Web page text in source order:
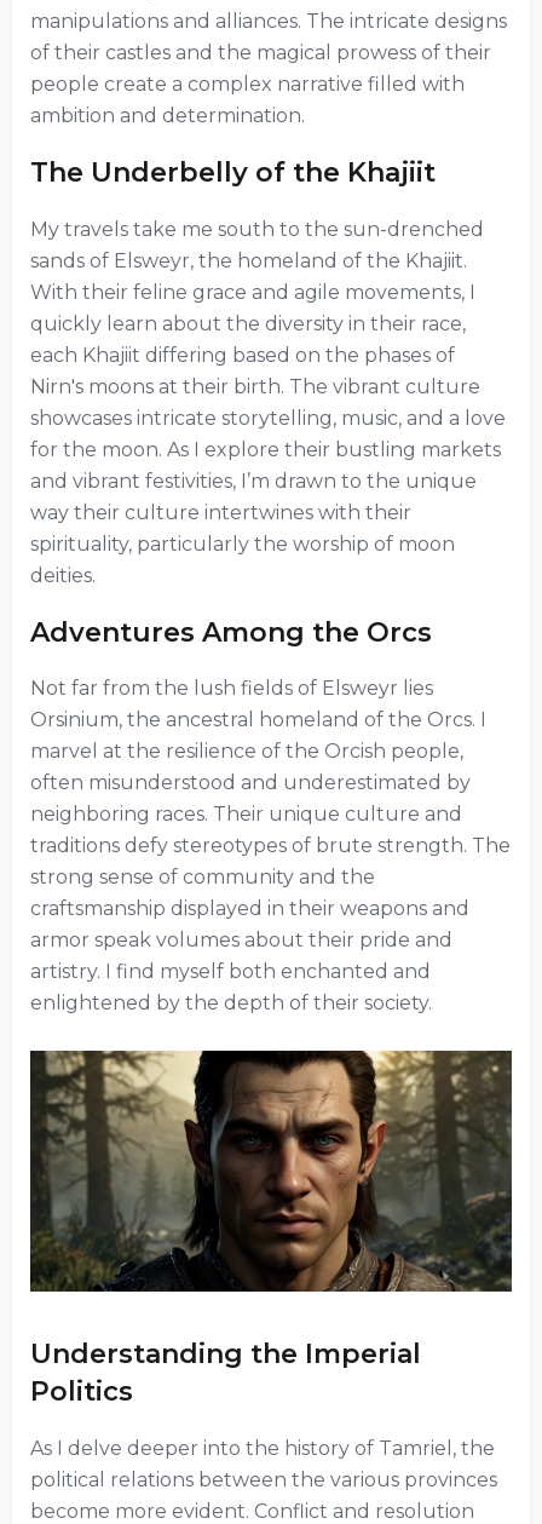
manipulations and alliances. The intricate designs
of their castles and the magical prowess of their
people create a complex narrative filled with
ambition and determination.
The Underbelly of the Khajiit
My travels take me south to the sun-drenched
sands of Elsweyr, the homeland of the Khajiit.
With their feline grace and agile movements, I
quickly learn about the diversity in their race,
each Khajiit differing based on the phases of
Nirn's moons at their birth. The vibrant culture
showcases intricate storytelling, music, and a love
for the moon. As I explore their bustling markets
and vibrant festivities, I’m drawn to the unique
way their culture intertwines with their
spirituality, particularly the worship of moon
deities.
Adventures Among the Orcs
Not far from the lush fields of Elsweyr lies
Orsinium, the ancestral homeland of the Orcs. I
marvel at the resilience of the Orcish people,
often misunderstood and underestimated by
neighboring races. Their unique culture and
traditions defy stereotypes of brute strength. The
strong sense of community and the
craftsmanship displayed in their weapons and
armor speak volumes about their pride and
artistry. I find myself both enchanted and
enlightened by the depth of their society.
Understanding the Imperial
Politics
As I delve deeper into the history of Tamriel, the
political relations between the various provinces
become more evident. Conflict and resolution